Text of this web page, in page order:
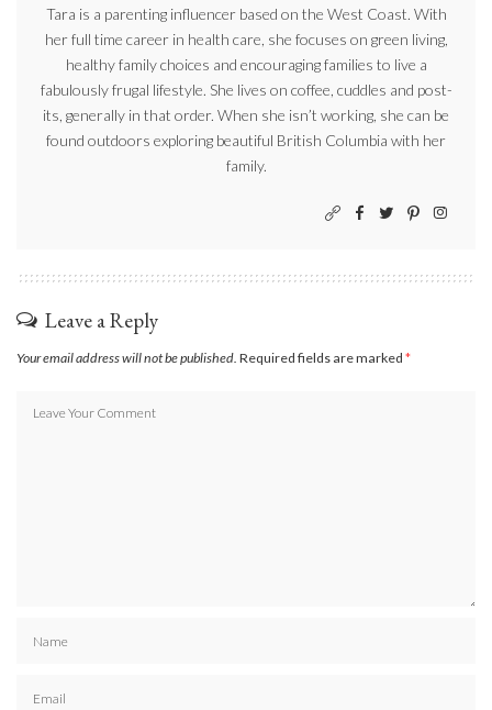
Tara is a parenting influencer based on the West Coast. With
her full time career in health care, she focuses on green living,
healthy family choices and encouraging families to live a
fabulously frugal lifestyle. She lives on coffee, cuddles and post-
its, generally in that order. When she isn’t working, she can be
found outdoors exploring beautiful British Columbia with her
family.
Leave a Reply
Your email address will not be published. Required fields are marked *